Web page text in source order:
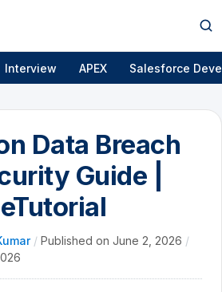
Interview APEX Salesforce
Data Breach
Guide |
/ Published on June 2, 2026 /